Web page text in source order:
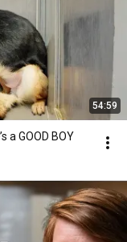
54:59
a GOOD BOY